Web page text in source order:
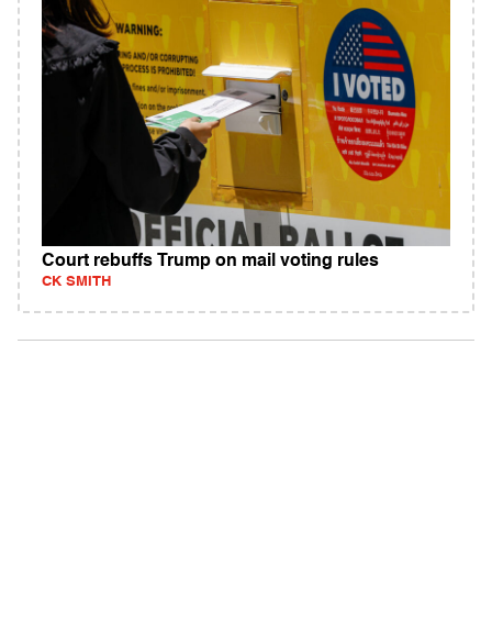
Court rebuffs Trump on mail voting rules
CK SMITH